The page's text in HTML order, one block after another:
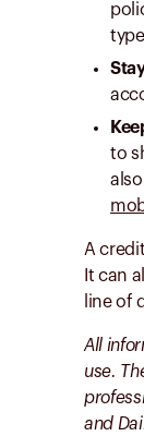
to
A
It can
line of
All
use.
and